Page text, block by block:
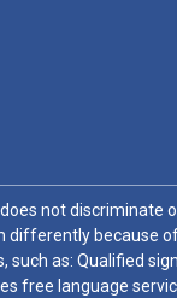
not discriminate
because
as: Qualified
language